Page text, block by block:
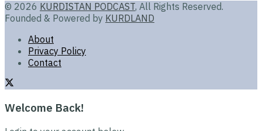
© 2026 KURDISTAN PODCAST, All Rights Reserved.
Founded & Powered by KURDLAND
About
Privacy Policy
Contact
Welcome Back!